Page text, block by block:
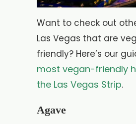
Want to check out
Las Vegas that are
friendly? Here’s our
most vegan-friendly
the Las Vegas Strip.
Agave